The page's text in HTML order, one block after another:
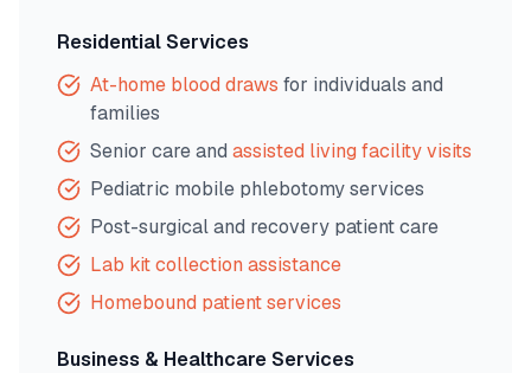
Residential Services
At-home blood draws for individuals and
families
Senior care and assisted living facility visits
Pediatric mobile phlebotomy services
Post-surgical and recovery patient care
Lab kit collection assistance
Homebound patient services
Business & Healthcare Services